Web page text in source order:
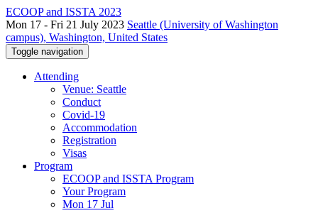
ECOOP and ISSTA 2023
Mon 17 - Fri 21 July 2023 Seattle (University of Washington
campus), Washington, United States
Toggle navigation
Attending
Venue: Seattle
Conduct
Covid-19
Accommodation
Registration
Visas
Program
ECOOP and ISSTA Program
Your Program
Mon 17 Jul